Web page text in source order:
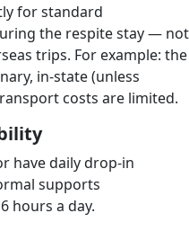
for standard
the respite stay — not
trips. For example: the
in-state (unless
costs are limited.
have daily drop-in
supports
hours a day.